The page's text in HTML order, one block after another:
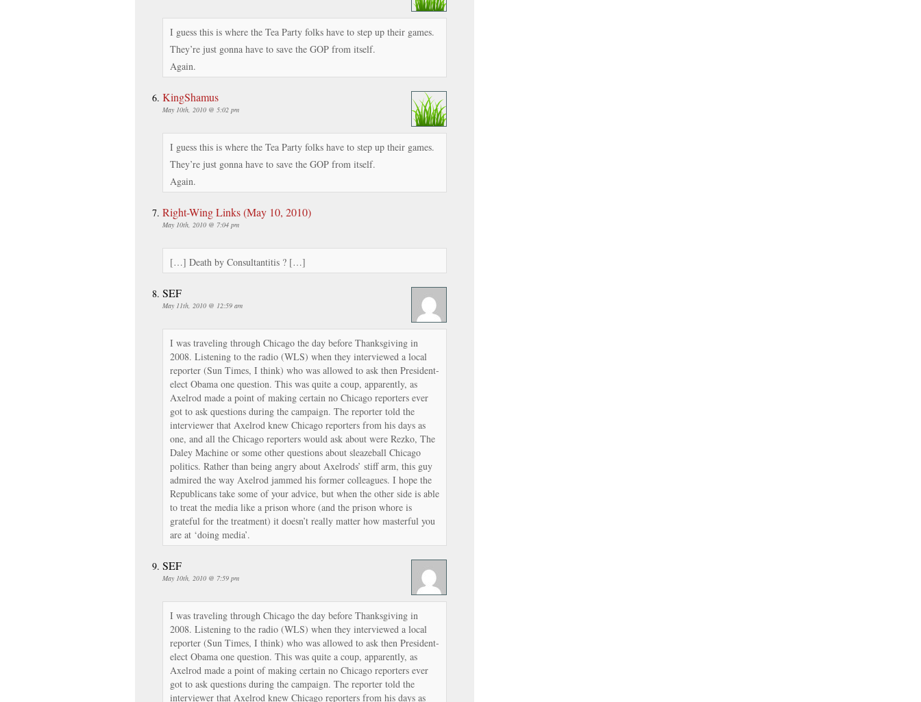
I guess this is where the Tea Party folks have to step up their games.
They’re just gonna have to save the GOP from itself.
Again.
KingShamus
May 10th, 2010 @ 5:02 pm
I guess this is where the Tea Party folks have to step up their games.
They’re just gonna have to save the GOP from itself.
Again.
Right-Wing Links (May 10, 2010)
May 10th, 2010 @ 7:04 pm
[…] Death by Consultantitis ? […]
SEF
May 11th, 2010 @ 12:59 am
I was traveling through Chicago the day before Thanksgiving in
2008. Listening to the radio (WLS) when they interviewed a local
reporter (Sun Times, I think) who was allowed to ask then President-
elect Obama one question. This was quite a coup, apparently, as
Axelrod made a point of making certain no Chicago reporters ever
got to ask questions during the campaign. The reporter told the
interviewer that Axelrod knew Chicago reporters from his days as
one, and all the Chicago reporters would ask about were Rezko, The
Daley Machine or some other questions about sleazeball Chicago
politics. Rather than being angry about Axelrods’ stiff arm, this guy
admired the way Axelrod jammed his former colleagues. I hope the
Republicans take some of your advice, but when the other side is able
to treat the media like a prison whore (and the prison whore is
grateful for the treatment) it doesn’t really matter how masterful you
are at ‘doing media’.
SEF
May 10th, 2010 @ 7:59 pm
I was traveling through Chicago the day before Thanksgiving in
2008. Listening to the radio (WLS) when they interviewed a local
reporter (Sun Times, I think) who was allowed to ask then President-
elect Obama one question. This was quite a coup, apparently, as
Axelrod made a point of making certain no Chicago reporters ever
got to ask questions during the campaign. The reporter told the
interviewer that Axelrod knew Chicago reporters from his days as